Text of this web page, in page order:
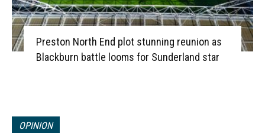
Preston North End plot stunning reunion as
Blackburn battle looms for Sunderland star
OPINION